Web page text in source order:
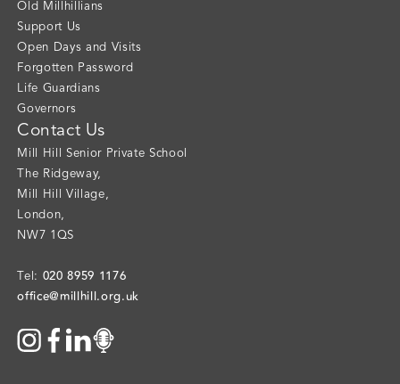
Old Millhillians
Support Us
Open Days and Visits
Forgotten Password
Life Guardians
Governors
Contact Us
Mill Hill Senior Private School
The Ridgeway,
Mill Hill Village,
London,
NW7 1QS
Tel: 020 8959 1176
office@millhill.org.uk